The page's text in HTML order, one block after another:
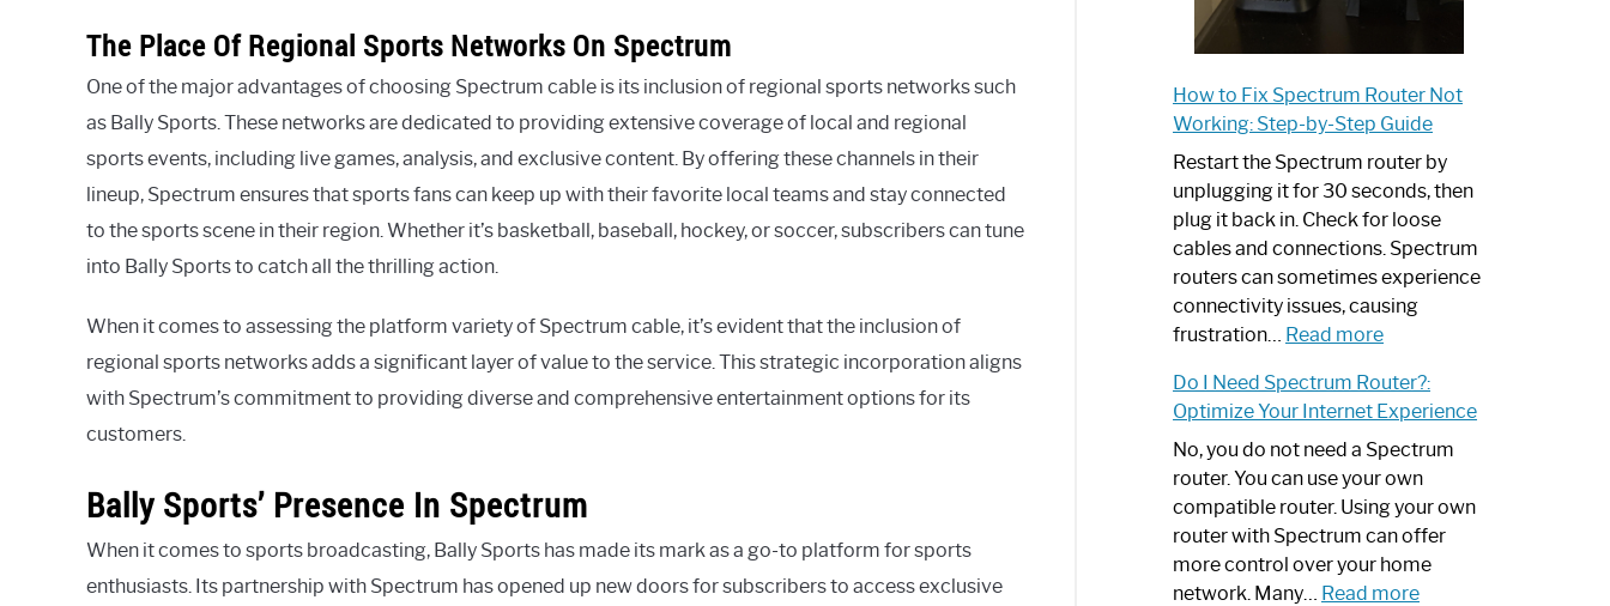
The Place Of Regional Sports Networks On Spectrum
One of the major advantages of choosing Spectrum cable is its inclusion of regional sports networks such
as Bally Sports. These networks are dedicated to providing extensive coverage of local and regional
sports events, including live games, analysis, and exclusive content. By offering these channels in their
lineup, Spectrum ensures that sports fans can keep up with their favorite local teams and stay connected
to the sports scene in their region. Whether it’s basketball, baseball, hockey, or soccer, subscribers can tune
into Bally Sports to catch all the thrilling action.
When it comes to assessing the platform variety of Spectrum cable, it’s evident that the inclusion of
regional sports networks adds a significant layer of value to the service. This strategic incorporation aligns
with Spectrum’s commitment to providing diverse and comprehensive entertainment options for its
customers.
Bally Sports’ Presence In Spectrum
When it comes to sports broadcasting, Bally Sports has made its mark as a go-to platform for sports
enthusiasts. Its partnership with Spectrum has opened up new doors for subscribers to access exclusive
How to Fix Spectrum Router Not
Working: Step-by-Step Guide
Restart the Spectrum router by
unplugging it for 30 seconds, then
plug it back in. Check for loose
cables and connections. Spectrum
routers can sometimes experience
connectivity issues, causing
frustration… Read more:
to
Fix
Spectrum
Router
Not
Working:
Step-
by-
Do I Need Spectrum Router?:
Optimize Your Internet Experience
No, you do not need a Spectrum
router. You can use your own
compatible router. Using your own
router with Spectrum can offer
more control over your home
network. Many… Read more: